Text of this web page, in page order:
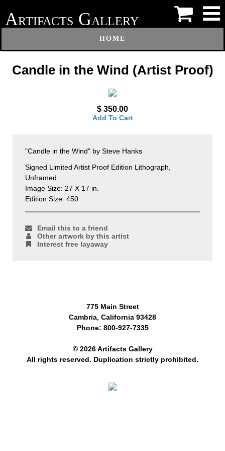
ARTIFACTS GALLERY
HOME
Candle in the Wind (Artist Proof)
$ 350.00
Add To Cart
"Candle in the Wind" by Steve Hanks
Signed Limited Artist Proof Edition Lithograph,
Unframed
Image Size: 27 X 17 in.
Edition Size: 450
Email this to a friend
Other artwork by this artist
Interest free layaway
775 Main Street
Cambria, California 93428
Phone: 800-927-7335
© 2026 Artifacts Gallery
All rights reserved. Duplication strictly prohibited.